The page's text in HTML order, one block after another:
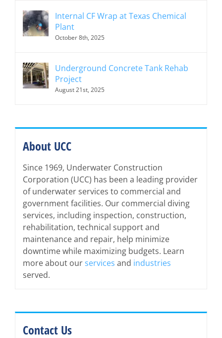
Internal CF Wrap at Texas Chemical
Plant
October 8th, 2025
Underground Concrete Tank Rehab
Project
August 21st, 2025
About UCC
Since 1969, Underwater Construction
Corporation (UCC) has been a leading provider
of underwater services to commercial and
government facilities. Our commercial diving
services, including inspection, construction,
rehabilitation, technical support and
maintenance and repair, help minimize
downtime while maximizing budgets. Learn
more about ourservices and industries
served.
Contact Us